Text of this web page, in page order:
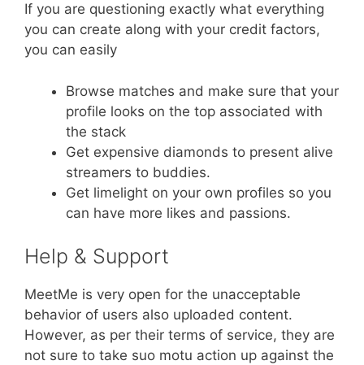
If you are questioning exactly what everything
you can create along with your credit factors,
you can easily
Browse matches and make sure that your
profile looks on the top associated with
the stack
Get expensive diamonds to present alive
streamers to buddies.
Get limelight on your own profiles so you
can have more likes and passions.
Help & Support
MeetMe is very open for the unacceptable
behavior of users also uploaded content.
However, as per their terms of service, they are
not sure to take suo motu action up against the